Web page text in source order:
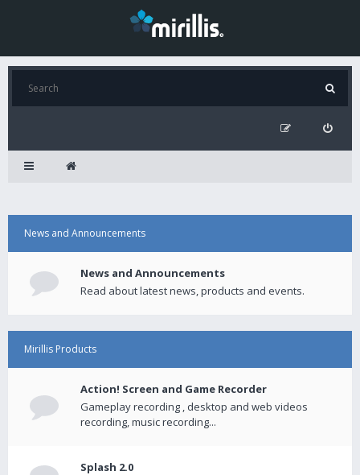
News and Announcements
News and Announcements
Read about latest news, products and events.
Mirillis Products
Action! Screen and Game Recorder
Gameplay recording , desktop and web videos
recording, music recording...
Splash 2.0